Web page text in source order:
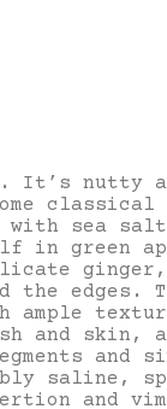
It’s nutty
classical
with sea
in green
ginger,
the edges.
and skin,
and
saline,
and